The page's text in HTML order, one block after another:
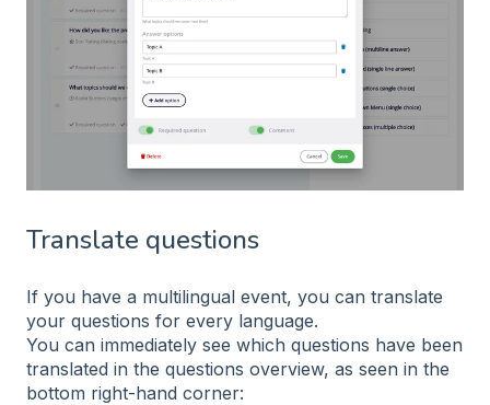
Translate questions
If you have a multilingual event, you can translate
your questions for every language.
You can immediately see which questions have been
translated in the questions overview, as seen in the
bottom right-hand corner: